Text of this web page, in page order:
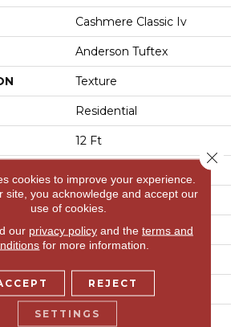
Cashmere Classic Iv
Anderson Tuftex
Texture
Residential
12 Ft
1 In
100% Anso® Nylon
Texture
100% Anso® Nylon
cookies to improve your experience.
site, you acknowledge and accept our
use of cookies.
our privacy policyand the terms and
for more information.
REJECT
SETTINGS
Close